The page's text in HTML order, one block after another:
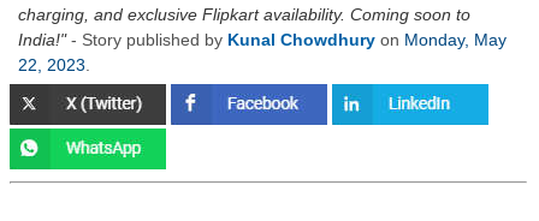
charging, and exclusive Flipkart availability. Coming soon to
India! - Story published by Kunal Chowdhury on Monday, May
22, 2023